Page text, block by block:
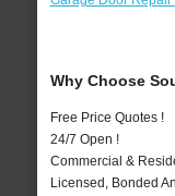
Why Choose
Free Price Quotes !
24/7 Open !
Commercial &
Licensed, Bonded